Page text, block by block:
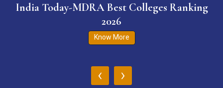
India Today-MDRA Best Colleges Ranking
2026
Know More
‹ ›